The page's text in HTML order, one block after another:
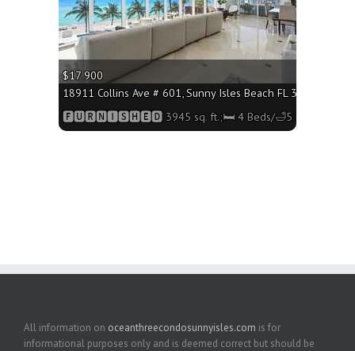
$17 900
18911 Collins Ave # 601, Sunny Isles Beach FL 33160 -
🅵🆄🆁🅽🅸🆂🅷🅴🅳 3945 sq. ft.;🛏 4 Beds/🛁5 Baths
All information on oceanthreecondosunnyisles.com is for
informational purposes only and is deemed correct but should be